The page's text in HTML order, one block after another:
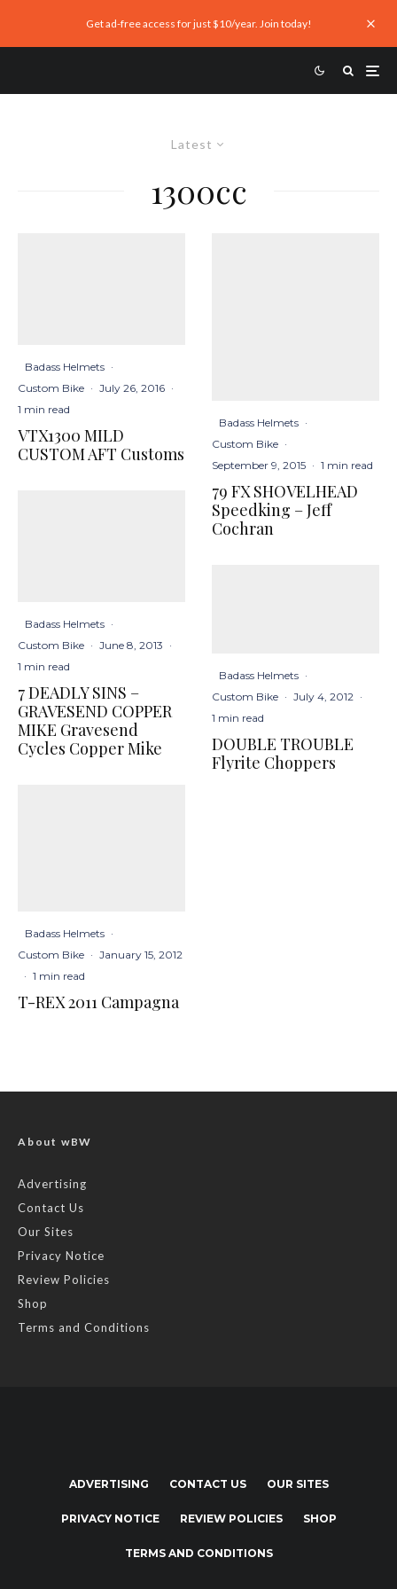
Get ad-free access for just $10/year. Join today!
Latest
1300cc
Badass Helmets ·
Custom Bike · July 26, 2016 ·
1 min read
VTX1300 MILD
CUSTOM AFT Customs
Badass Helmets ·
Custom Bike · June 8, 2013 ·
1 min read
7 DEADLY SINS –
GRAVESEND COPPER
MIKE Gravesend
Cycles Copper Mike
Badass Helmets ·
Custom Bike · January 15, 2012
· 1 min read
T-REX 2011 Campagna
Badass Helmets ·
Custom Bike ·
September 9, 2015 · 1 min read
79 FX SHOVELHEAD
Speedking – Jeff
Cochran
Badass Helmets ·
Custom Bike · July 4, 2012 ·
1 min read
DOUBLE TROUBLE
Flyrite Choppers
About wBW
Advertising
Contact Us
Our Sites
Privacy Notice
Review Policies
Shop
Terms and Conditions
ADVERTISING CONTACT US OUR SITES
PRIVACY NOTICE REVIEW POLICIES SHOP
TERMS AND CONDITIONS